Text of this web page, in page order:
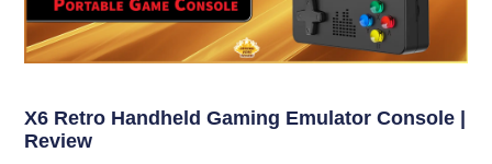
X6 Retro Handheld Gaming Emulator Console |
Review